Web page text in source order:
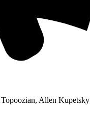
Allen Kupetsky